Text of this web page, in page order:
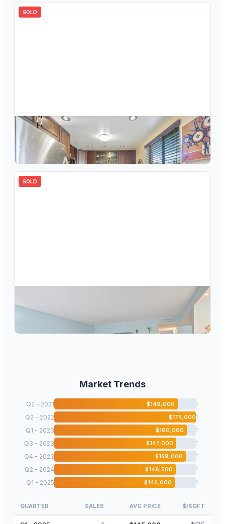
SOLD
$ 175,000
7239 Ashmont Circle 110, Tamarac, FL 33321
2.00ba 1085sqft
SOLD
7330 Ashmont Circle 209, Tamarac, FL 33321
sqft
Market Trends
Q2 - 2021 $149,000 1
Q2 - 2022 $175,0001
Q1 - 2023 $160,000 1
Q3 - 2023 $147,000 1
Q4 - 2023 $159,000 1
Q2 - 2024 $146,500 1
Q1 - 2025 $145,000 1
QUARTER SALES AVG PRICE $/SQFT